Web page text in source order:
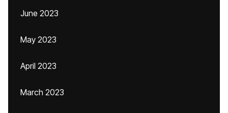
June 2023
May 2023
April 2023
March 2023